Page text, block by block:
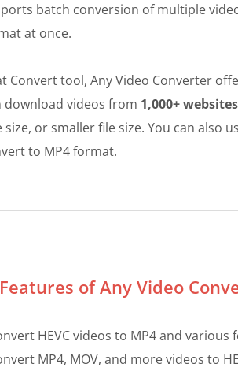
batch conversion of multiple
at once.
Convert tool, Any Video Converter
download videos from 1,000+ websites
size, or smaller file size. You can
to MP4 format.
of Any Video
HEVC videos to MP4 and
MP4, MOV, and more videos to